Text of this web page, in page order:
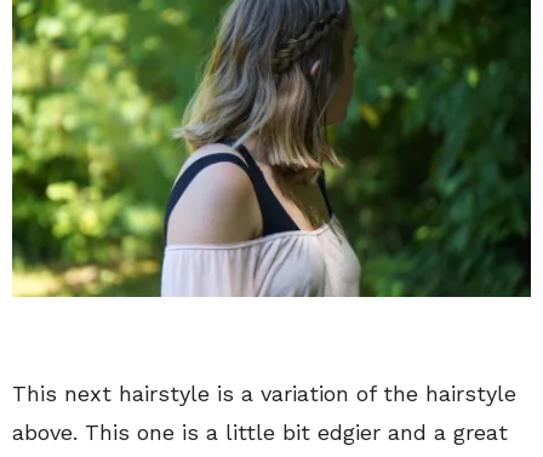
This next hairstyle is a variation of the hairstyle
above. This one is a little bit edgier and a great